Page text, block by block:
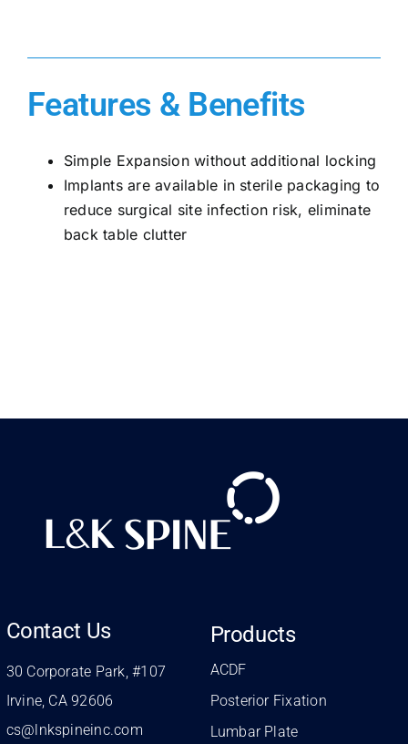
Features & Benefits
Simple Expansion without additional locking
Implants are available in sterile packaging to
reduce surgical site infection risk, eliminate
back table clutter
Contact Us
30 Corporate Park, #107
Irvine, CA 92606
cs@lnkspineinc.com
Products
ACDF
Posterior Fixation
Lumbar Plate